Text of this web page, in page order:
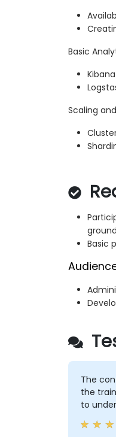
Basic
Kibana
Scaling
Basic
The
the
to